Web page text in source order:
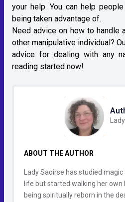
your help. You can help
being taken advantage of.
Need advice on how to handle
other manipulative individual?
advice for dealing with any
reading started now!
ABOUT THE AUTHOR
Lady Saoirse has studied
life but started walking her
being spiritually reborn in the